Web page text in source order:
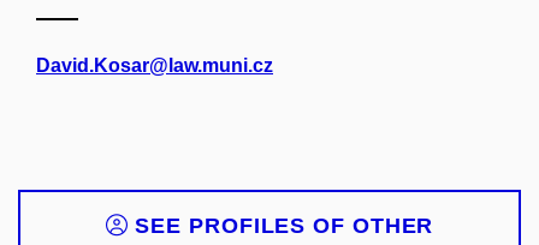
David.Kosar@law.muni.cz
SEE PROFILES OF OTHER